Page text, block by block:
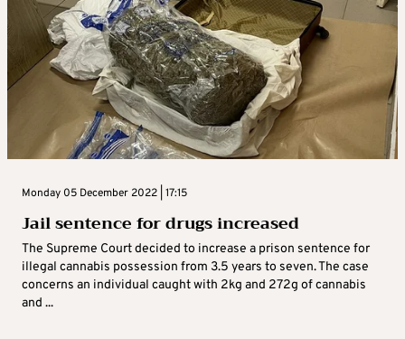
Monday 05 December 2022 | 17:15
Jail sentence for drugs increased
The Supreme Court decided to increase a prison sentence for
illegal cannabis possession from 3.5 years to seven. The case
concerns an individual caught with 2kg and 272g of cannabis
and ...